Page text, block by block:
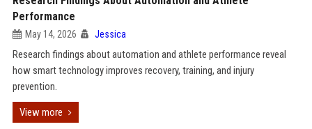
Performance
May 14, 2026 Jessica
Research findings about automation and athlete performance reveal
how smart technology improves recovery, training, and injury
prevention.
View more